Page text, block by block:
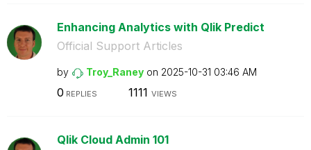
Enhancing Analytics with Qlik Predict
Official Support Articles
by Troy_Raney on ‎2025-10-31 03:46 AM
0 REPLIES 1111 VIEWS
Qlik Cloud Admin 101